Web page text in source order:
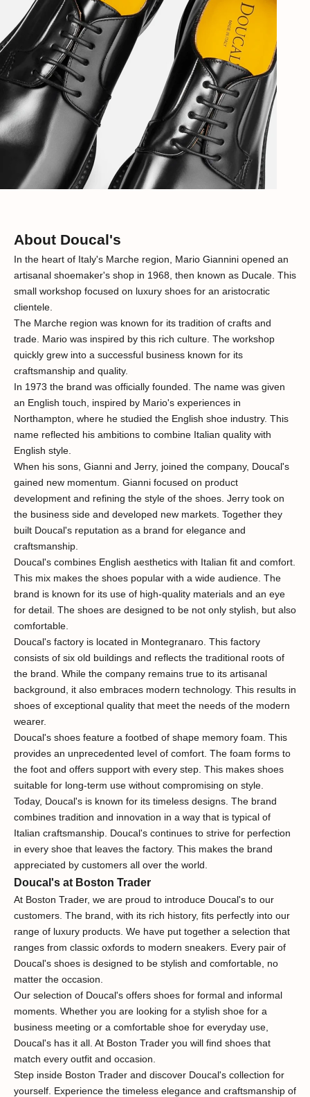
About Doucal's
In the heart of Italy's Marche region, Mario Giannini opened an
artisanal shoemaker's shop in 1968, then known as Ducale. This
small workshop focused on luxury shoes for an aristocratic
clientele.
The Marche region was known for its tradition of crafts and
trade. Mario was inspired by this rich culture. The workshop
quickly grew into a successful business known for its
craftsmanship and quality.
In 1973 the brand was officially founded. The name was given
an English touch, inspired by Mario's experiences in
Northampton, where he studied the English shoe industry. This
name reflected his ambitions to combine Italian quality with
English style.
When his sons, Gianni and Jerry, joined the company, Doucal's
gained new momentum. Gianni focused on product
development and refining the style of the shoes. Jerry took on
the business side and developed new markets. Together they
built Doucal's reputation as a brand for elegance and
craftsmanship.
Doucal's combines English aesthetics with Italian fit and comfort.
This mix makes the shoes popular with a wide audience. The
brand is known for its use of high-quality materials and an eye
for detail. The shoes are designed to be not only stylish, but also
comfortable.
Doucal's factory is located in Montegranaro. This factory
consists of six old buildings and reflects the traditional roots of
the brand. While the company remains true to its artisanal
background, it also embraces modern technology. This results in
shoes of exceptional quality that meet the needs of the modern
wearer.
Doucal's shoes feature a footbed of shape memory foam. This
provides an unprecedented level of comfort. The foam forms to
the foot and offers support with every step. This makes shoes
suitable for long-term use without compromising on style.
Today, Doucal's is known for its timeless designs. The brand
combines tradition and innovation in a way that is typical of
Italian craftsmanship. Doucal's continues to strive for perfection
in every shoe that leaves the factory. This makes the brand
appreciated by customers all over the world.
Doucal's at Boston Trader
At Boston Trader, we are proud to introduce Doucal's to our
customers. The brand, with its rich history, fits perfectly into our
range of luxury products. We have put together a selection that
ranges from classic oxfords to modern sneakers. Every pair of
Doucal's shoes is designed to be stylish and comfortable, no
matter the occasion.
Our selection of Doucal's offers shoes for formal and informal
moments. Whether you are looking for a stylish shoe for a
business meeting or a comfortable shoe for everyday use,
Doucal's has it all. At Boston Trader you will find shoes that
match every outfit and occasion.
Step inside Boston Trader and discover Doucal's collection for
yourself. Experience the timeless elegance and craftsmanship of